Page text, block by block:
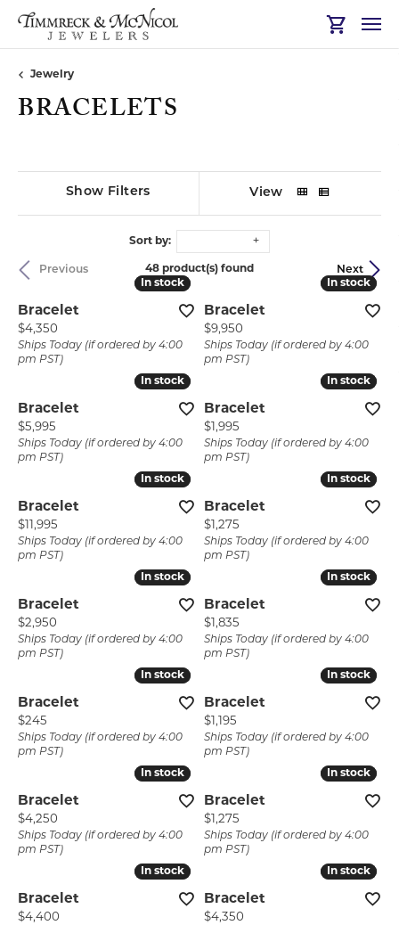
Toggle
Jewelry
BRACELETS
Show Filters View
Sort by:
Previous Next
48 product(s) found
In stock
In stock
Bracelet
Price:
$4,350
Ships Today (if ordered by 4:00
pm PST)
In stock
In stock
Bracelet
Price:
$9,950
Ships Today (if ordered by 4:00
pm PST)
In stock
In stock
Bracelet
Price:
$5,995
Ships Today (if ordered by 4:00
pm PST)
In stock
In stock
Bracelet
Price:
$1,995
Ships Today (if ordered by 4:00
pm PST)
In stock
In stock
Bracelet
Price:
$11,995
Ships Today (if ordered by 4:00
pm PST)
In stock
In stock
Bracelet
Price:
$1,275
Ships Today (if ordered by 4:00
pm PST)
In stock
In stock
Bracelet
Price:
$2,950
Ships Today (if ordered by 4:00
pm PST)
In stock
In stock
Bracelet
Price:
$1,835
Ships Today (if ordered by 4:00
pm PST)
In stock
In stock
Bracelet
Price:
$245
Ships Today (if ordered by 4:00
pm PST)
In stock
In stock
Bracelet
Price:
$1,195
Ships Today (if ordered by 4:00
pm PST)
In stock
In stock
Bracelet
Price:
$4,250
Ships Today (if ordered by 4:00
pm PST)
In stock
In stock
Bracelet
Price:
$1,275
Ships Today (if ordered by 4:00
pm PST)
In stock
In stock
Bracelet
Price:
$4,400
In stock
In stock
Bracelet
Price:
$4,350